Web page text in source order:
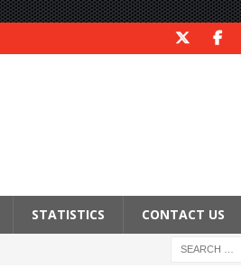
STATISTICS CONTACT US